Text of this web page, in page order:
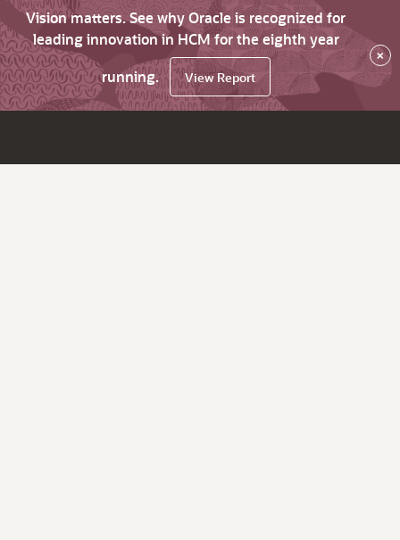
Vision matters. See why Oracle is recognized for
leading innovation in HCM for the eighth year
running.
View Report
×